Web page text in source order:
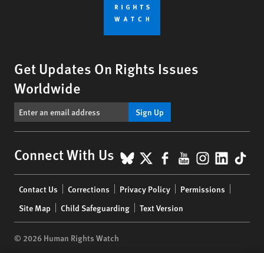
Get Updates On Rights Issues
Worldwide
Sign Up
Connect With Us BlueSky
X Facebook
YouTube
menu
Contact Us Corrections Privacy Policy
Permissions
Site Map
Child Safeguarding Text Version
© 2026 Human Rights Watch